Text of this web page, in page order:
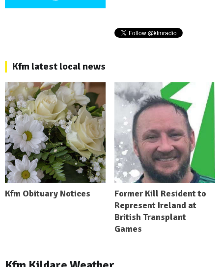
Kfm latest local news
Kfm Obituary Notices
Former Kill Resident to
Represent Ireland at
British Transplant
Games